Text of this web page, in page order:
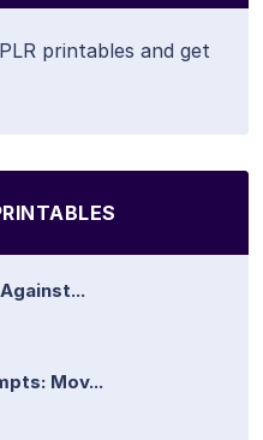
printables and get
Mov...